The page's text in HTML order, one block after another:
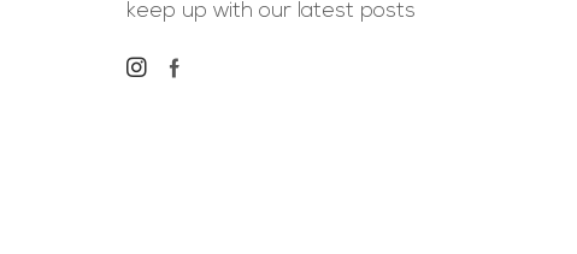
keep up with our latest posts